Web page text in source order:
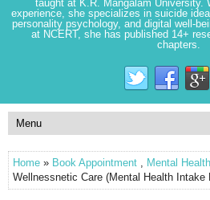
taught at K.R. Mangalam University.
experience, she specializes in suicide
personality psychology, and digital well-
at NCERT, she has published 14+
chapters.
Home » Book Appointment , Mental
Wellnessnetic Care (Mental Health Intake